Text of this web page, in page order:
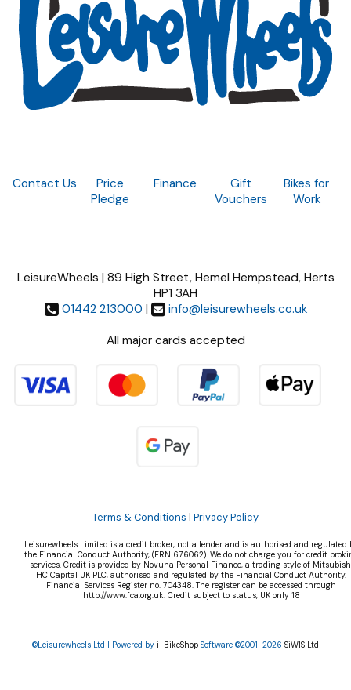
Contact Us
Price
Pledge
Finance
Gift
Vouchers
Bikes for
Work
LeisureWheels | 89 High Street, Hemel Hempstead, Herts
HP1 3AH
01442 213000 |
info@leisurewheels.co.uk
All major cards accepted
Terms & Conditions | Privacy Policy
Leisurewheels Limited is a credit broker, not a lender and is authorised and regulated
the Financial Conduct Authority, (FRN 676062). We do not charge you for credit
services. Credit is provided by Novuna Personal Finance, a trading style of
HC Capital UK PLC, authorised and regulated by the Financial Conduct Authority.
Financial Services Register no. 704348. The register can be accessed through
http://www.fca.org.uk. Credit subject to status, UK only 18
©Leisurewheels Ltd | Powered by i-BikeShop Software ©2001-2026 SiWIS Ltd